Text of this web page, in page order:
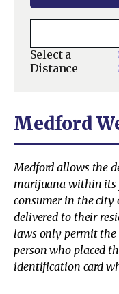
Select a
Distance
Medford
Medford allows the
marijuana within its
consumer in the city
delivered to their
laws only permit
person who placed
identification card